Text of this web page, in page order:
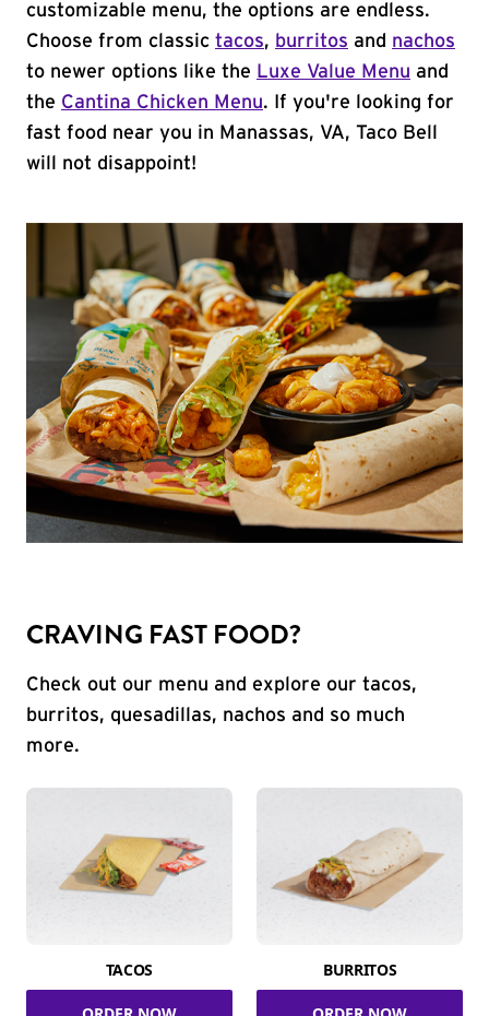
customizable menu, the options are endless.
Choose from classic tacos, burritos and nachos
to newer options like the Luxe Value Menu and
the Cantina Chicken Menu. If you're looking for
fast food near you in Manassas, VA, Taco Bell
will not disappoint!
CRAVING FAST FOOD?
Check out our menu and explore our tacos,
burritos, quesadillas, nachos and so much
more.
TACOS BURRITOS